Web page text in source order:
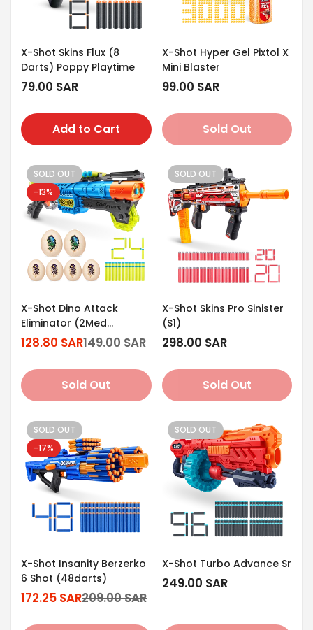
X-Shot Skins Flux (8
Darts) Poppy Playtime
Regular
79.00 SAR
Add to Cart
X-Shot Hyper Gel Pixtol X
Mini Blaster
Regular
99.00 SAR
Sold Out
SOLD OUT
-13%
X-Shot Dino Attack
Eliminator (2Med
Egg/4Small
Sale
128.80 SAR
Regular
149.00 SAR
Sold Out
SOLD OUT
X-Shot Skins Pro Sinister
(S1)
Regular
298.00 SAR
Sold Out
SOLD OUT
-17%
X-Shot Insanity Berzerko
6 Shot (48darts)
Sale
172.25 SAR
Regular
209.00 SAR
SOLD OUT
X-Shot Turbo Advance Sr
Regular
249.00 SAR